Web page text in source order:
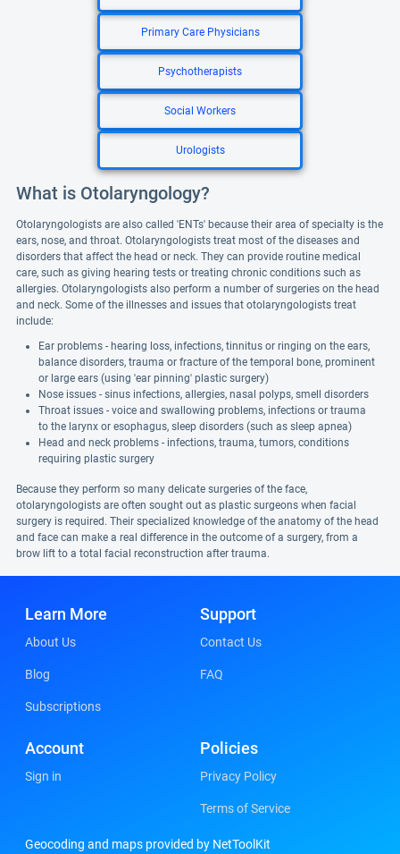
Primary Care Physicians
Psychotherapists
Social Workers
Urologists
What is Otolaryngology?
Otolaryngologists are also called 'ENTs' because their area of specialty is the
ears, nose, and throat. Otolaryngologists treat most of the diseases and
disorders that affect the head or neck. They can provide routine medical
care, such as giving hearing tests or treating chronic conditions such as
allergies. Otolaryngologists also perform a number of surgeries on the head
and neck. Some of the illnesses and issues that otolaryngologists treat
include:
Ear problems - hearing loss, infections, tinnitus or ringing on the ears,
balance disorders, trauma or fracture of the temporal bone, prominent
or large ears (using 'ear pinning' plastic surgery)
Nose issues - sinus infections, allergies, nasal polyps, smell disorders
Throat issues - voice and swallowing problems, infections or trauma
to the larynx or esophagus, sleep disorders (such as sleep apnea)
Head and neck problems - infections, trauma, tumors, conditions
requiring plastic surgery
Because they perform so many delicate surgeries of the face,
otolaryngologists are often sought out as plastic surgeons when facial
surgery is required. Their specialized knowledge of the anatomy of the head
and face can make a real difference in the outcome of a surgery, from a
brow lift to a total facial reconstruction after trauma.
Learn More
About Us
Blog
Subscriptions
Support
Contact Us
FAQ
Account
Sign in
Policies
Privacy Policy
Terms of Service
Geocoding and maps provided by NetToolKit